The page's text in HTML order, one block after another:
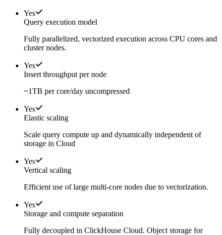
Yes
Query execution model
Fully parallelized, vectorized execution across CPU cores and
cluster nodes.
Yes
Insert throughput per node
~1TB per core/day uncompressed
Yes
Elastic scaling
Scale query compute up and dynamically independent of
storage in Cloud
Yes
Vertical scaling
Efficient use of large multi-core nodes due to vectorization.
Yes
Storage and compute separation
Fully decoupled in ClickHouse Cloud. Object storage for